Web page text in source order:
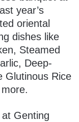
year’s
oriental
dishes like
Steamed
Deep-
Glutinous Rice
Genting